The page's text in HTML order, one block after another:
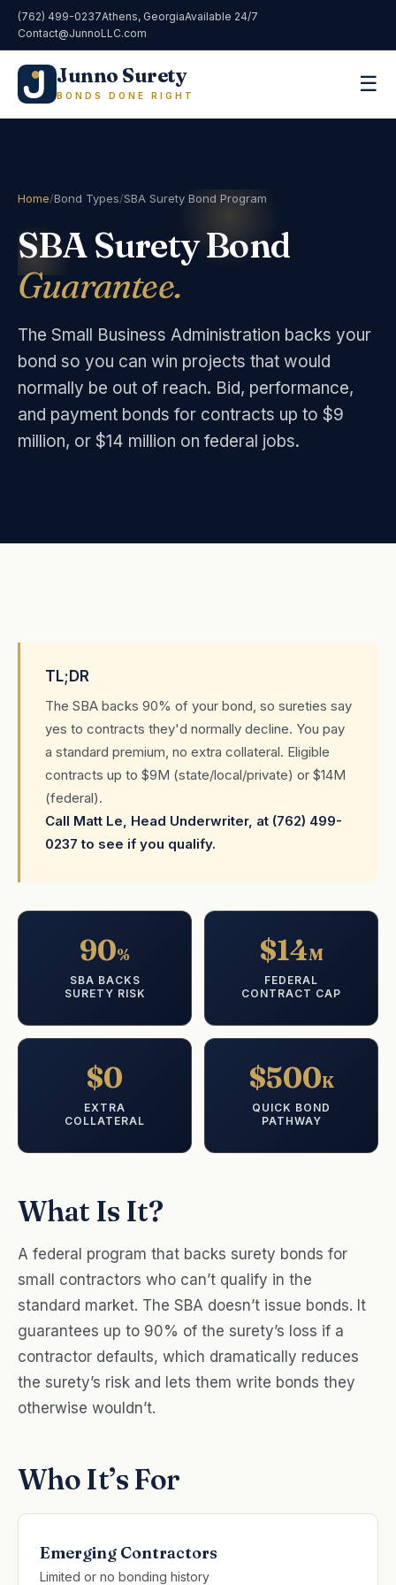
(762) 499-0237Athens, GeorgiaAvailable 24/7
Contact@JunnoLLC.com
Junno Surety
BONDS DONE RIGHT ☰
Home/Bond Types/SBA Surety Bond Program
SBA Surety Bond
Guarantee.
The Small Business Administration backs your
bond so you can win projects that would
normally be out of reach. Bid, performance,
and payment bonds for contracts up to $9
million, or $14 million on federal jobs.
TL;DR
The SBA backs 90% of your bond, so sureties say
yes to contracts they'd normally decline. You pay
a standard premium, no extra collateral. Eligible
contracts up to $9M (state/local/private) or $14M
(federal).
Call Matt Le, Head Underwriter, at (762) 499-
0237 to see if you qualify.
90%
SBA BACKS
SURETY RISK
$14M
FEDERAL
CONTRACT CAP
$0
EXTRA
COLLATERAL
$500K
QUICK BOND
PATHWAY
What Is It?
A federal program that backs surety bonds for
small contractors who can’t qualify in the
standard market. The SBA doesn’t issue bonds. It
guarantees up to 90% of the surety’s loss if a
contractor defaults, which dramatically reduces
the surety’s risk and lets them write bonds they
otherwise wouldn’t.
Who It’s For
Emerging Contractors
Limited or no bonding history